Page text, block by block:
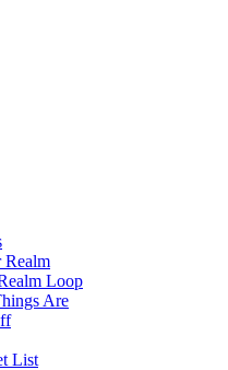
Realm
Loop
Are
List